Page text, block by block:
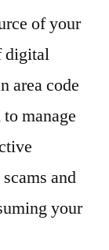
of your
digital
area code
manage
and
your